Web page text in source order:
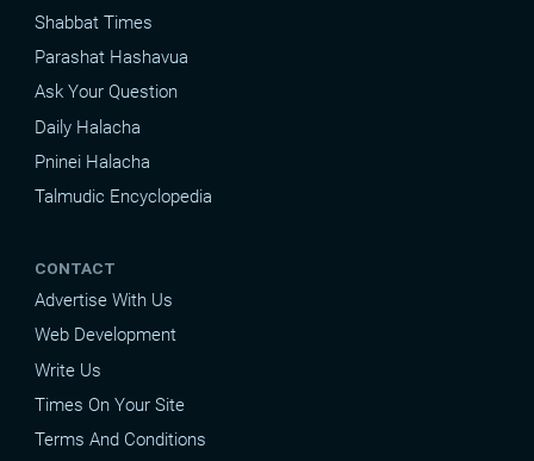
Shabbat Times
Parashat Hashavua
Ask Your Question
Daily Halacha
Pninei Halacha
Talmudic Encyclopedia
CONTACT
Advertise With Us
Web Development
Write Us
Times On Your Site
Terms And Conditions